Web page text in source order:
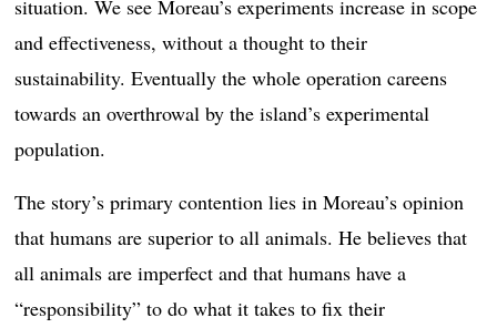
situation. We see Moreau’s experiments increase in scope
and effectiveness, without a thought to their
sustainability. Eventually the whole operation careens
towards an overthrowal by the island’s experimental
population.
The story’s primary contention lies in Moreau’s opinion
that humans are superior to all animals. He believes that
all animals are imperfect and that humans have a
“responsibility” to do what it takes to fix their